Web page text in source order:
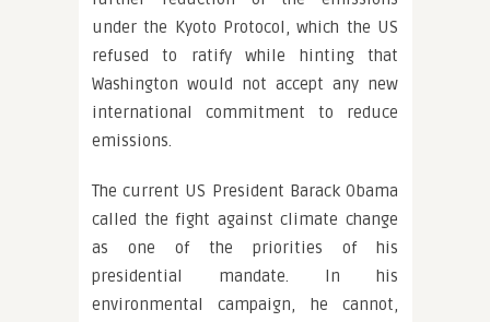
under the Kyoto Protocol, which the US
refused to ratify while hinting that
Washington would not accept any new
international commitment to reduce
emissions.
The current US President Barack Obama
called the fight against climate change
as one of the priorities of his
presidential mandate. In his
environmental campaign, he cannot,